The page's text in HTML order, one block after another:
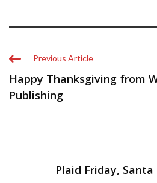
Previous Article
Happy Thanksgiving from
Publishing
Plaid Friday,